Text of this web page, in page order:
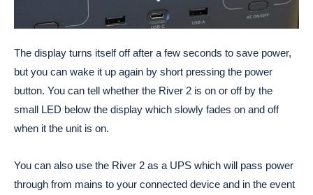
The display turns itself off after a few seconds to save power,
but you can wake it up again by short pressing the power
button. You can tell whether the River 2 is on or off by the
small LED below the display which slowly fades on and off
when it the unit is on.
You can also use the River 2 as a UPS which will pass power
through from mains to your connected device and in the event